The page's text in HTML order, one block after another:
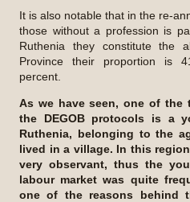
It is also notable that in the re-
those without a profession is
Ruthenia they constitute the
Province their proportion is
percent.
As we have seen, one of the
the DEGOB protocols is a
Ruthenia, belonging to the
lived in a village. In this
very observant, thus the
labour market was quite
one of the reasons behind